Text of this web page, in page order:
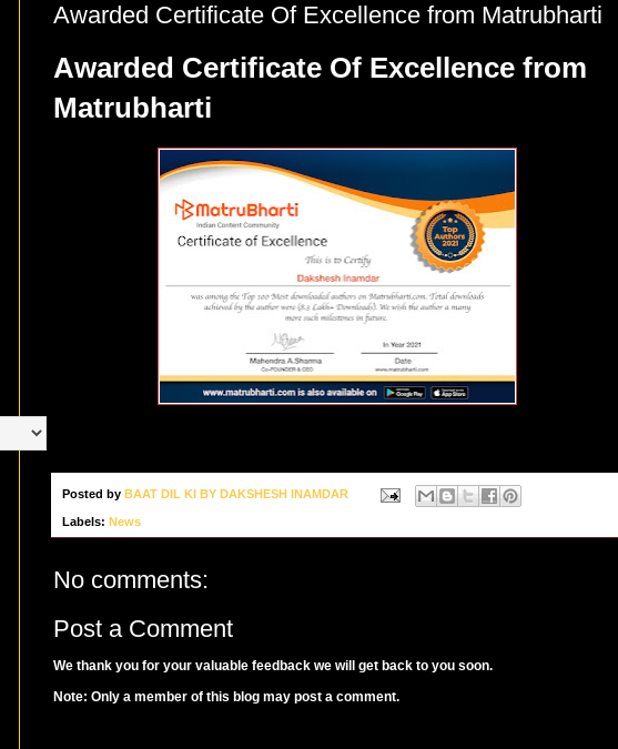
Awarded Certificate Of Excellence from Matrubharti
Awarded Certificate Of Excellence from
Matrubharti
Posted by BAAT DIL KI BY DAKSHESH INAMDAR
Labels: News
No comments:
Post a Comment
We thank you for your valuable feedback we will get back to you soon.
Note: Only a member of this blog may post a comment.